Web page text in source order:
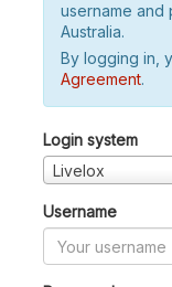
username and
Australia.
By logging in,
Agreement.
Login system
Livelox
Username